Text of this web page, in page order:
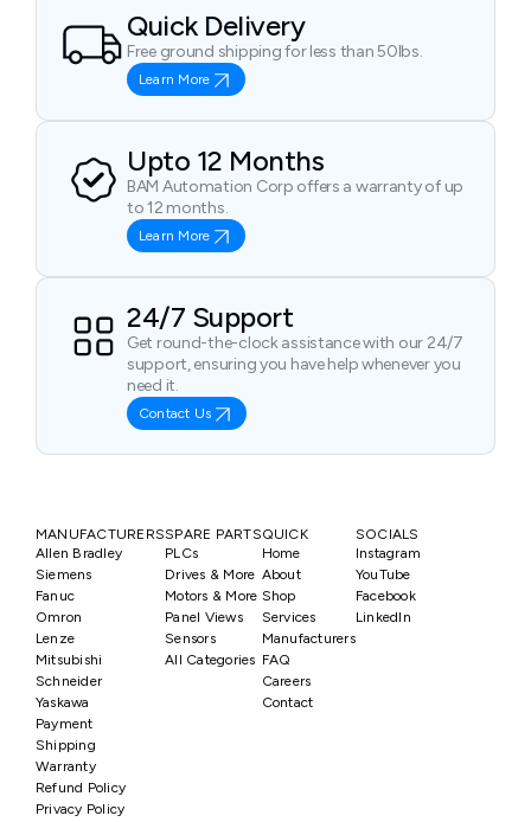
Quick Delivery
Free ground shipping for less than 50lbs.
Learn More
Upto 12 Months
BAM Automation Corp offers a warranty of up
to 12 months.
Learn More
24/7 Support
Get round-the-clock assistance with our 24/7
support, ensuring you have help whenever you
need it.
Contact Us
MANUFACTURERS
Allen Bradley
Siemens
Fanuc
Omron
Lenze
Mitsubishi
Schneider
Yaskawa
SPARE PARTS
PLCs
Drives & More
Motors & More
Panel Views
Sensors
All Categories
QUICK
Home
About
Shop
Services
Manufacturers
FAQ
Careers
Contact
SOCIALS
Instagram
YouTube
Facebook
LinkedIn
Payment
Shipping
Warranty
Refund Policy
Privacy Policy